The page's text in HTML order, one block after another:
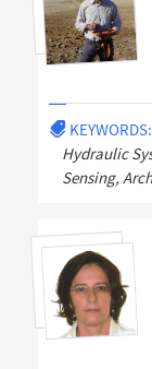
KEYWORDS:
Hydraulic
Sensing,